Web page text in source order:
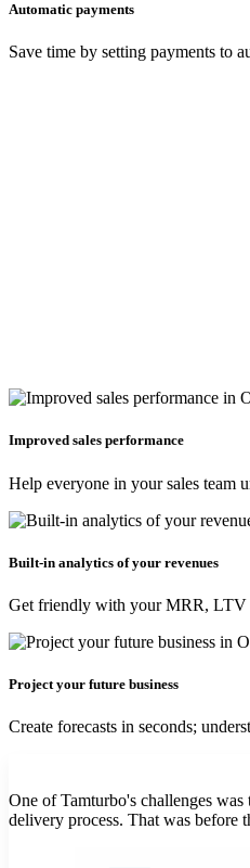
Automatic payments
Save time by setting payments to
Improved sales performance
Help everyone in your sales team
Built-in analytics of your revenues
Get friendly with your MRR, LTV
Project your future business
Create forecasts in seconds;
One of Tamturbo's challenges
delivery process. That was before